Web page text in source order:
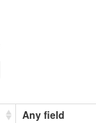
Any field